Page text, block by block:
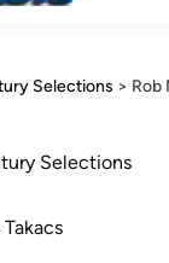
Selections > Rob
Selections